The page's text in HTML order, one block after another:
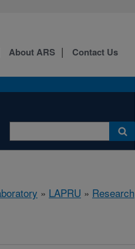
About ARS Contact Us
» LAPRU » Research